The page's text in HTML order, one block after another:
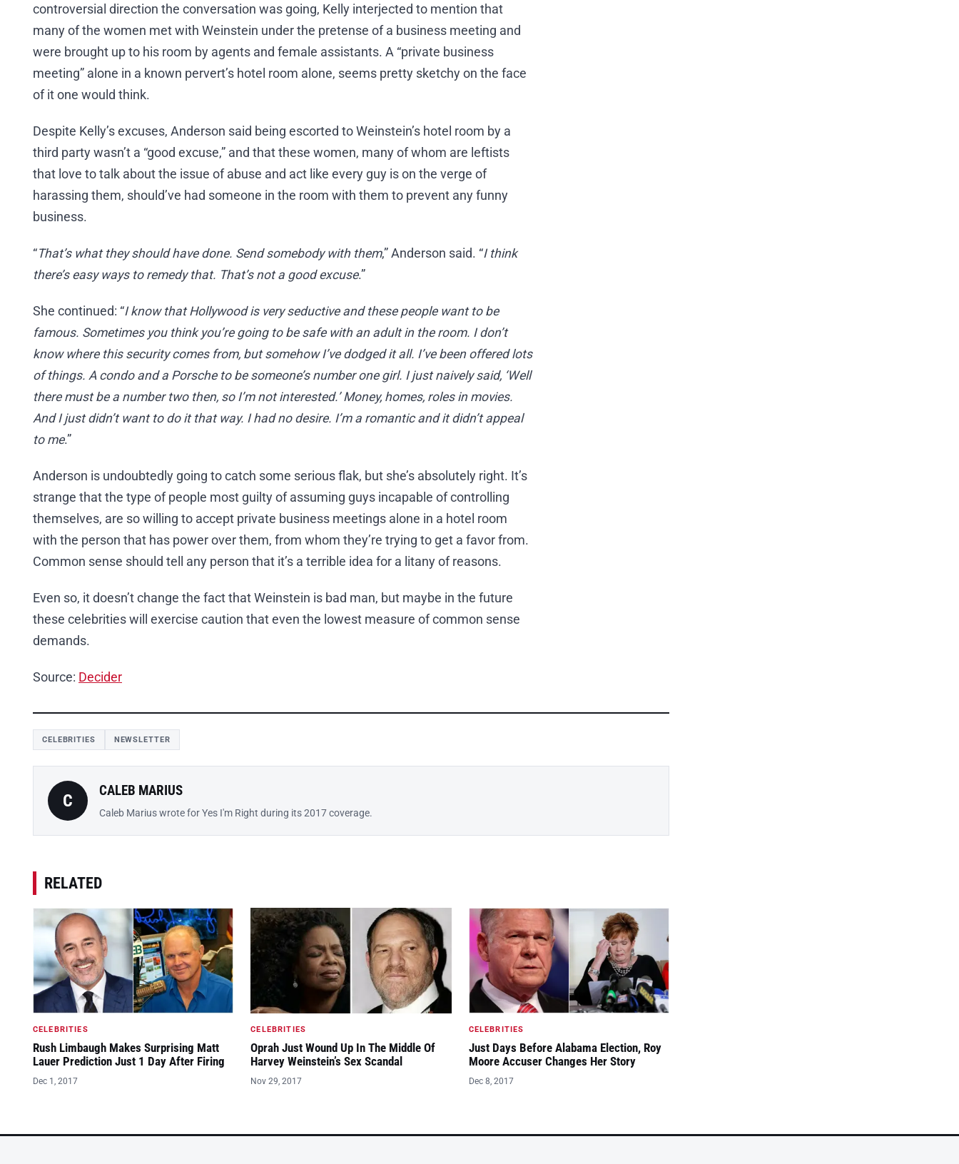
controversial direction the conversation was going, Kelly interjected to mention that
many of the women met with Weinstein under the pretense of a business meeting and
were brought up to his room by agents and female assistants. A “private business
meeting” alone in a known pervert’s hotel room alone, seems pretty sketchy on the face
of it one would think.
Despite Kelly’s excuses, Anderson said being escorted to Weinstein’s hotel room by a
third party wasn’t a “good excuse,” and that these women, many of whom are leftists
that love to talk about the issue of abuse and act like every guy is on the verge of
harassing them, should’ve had someone in the room with them to prevent any funny
business.
“That’s what they should have done. Send somebody with them,” Anderson said. “I think
there’s easy ways to remedy that. That’s not a good excuse.”
She continued: “I know that Hollywood is very seductive and these people want to be
famous. Sometimes you think you’re going to be safe with an adult in the room. I don’t
know where this security comes from, but somehow I’ve dodged it all. I’ve been offered lots
of things. A condo and a Porsche to be someone’s number one girl. I just naively said, ‘Well
there must be a number two then, so I’m not interested.’ Money, homes, roles in movies.
And I just didn’t want to do it that way. I had no desire. I’m a romantic and it didn’t appeal
to me.”
Anderson is undoubtedly going to catch some serious flak, but she’s absolutely right. It’s
strange that the type of people most guilty of assuming guys incapable of controlling
themselves, are so willing to accept private business meetings alone in a hotel room
with the person that has power over them, from whom they’re trying to get a favor from.
Common sense should tell any person that it’s a terrible idea for a litany of reasons.
Even so, it doesn’t change the fact that Weinstein is bad man, but maybe in the future
these celebrities will exercise caution that even the lowest measure of common sense
demands.
Source: Decider
CELEBRITIES NEWSLETTER
C
CALEB MARIUS
Caleb Marius wrote for Yes I'm Right during its 2017 coverage.
RELATED
CELEBRITIES
Rush Limbaugh Makes Surprising Matt
Lauer Prediction Just 1 Day After Firing
Dec 1, 2017
CELEBRITIES
Oprah Just Wound Up In The Middle Of
Harvey Weinstein’s Sex Scandal
Nov 29, 2017
CELEBRITIES
Just Days Before Alabama Election, Roy
Moore Accuser Changes Her Story
Dec 8, 2017